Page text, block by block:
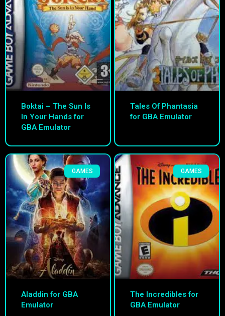
Boktai – The Sun Is
In Your Hands for
GBA Emulator
Tales Of Phantasia
for GBA Emulator
GAMES
Aladdin for GBA
Emulator
GAMES
The Incredibles for
GBA Emulator